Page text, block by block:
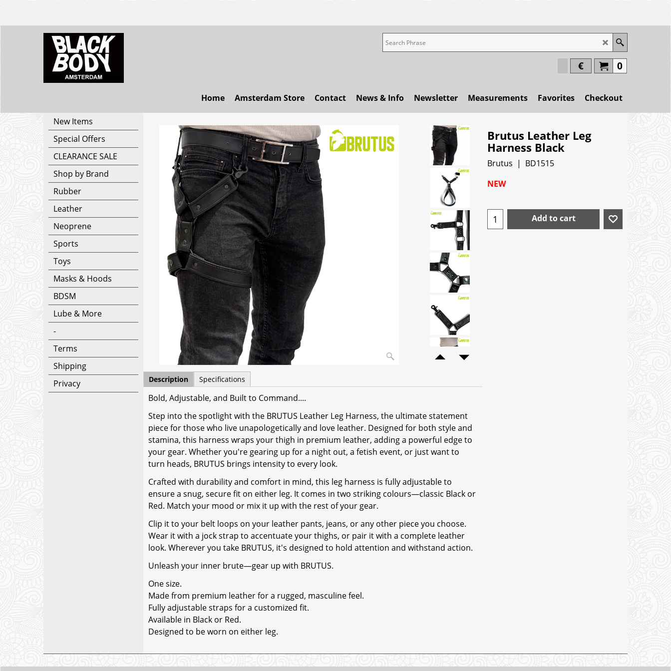
0
€
Home Amsterdam Store Contact News & Info Newsletter Measurements Favorites Checkout
New Items
Special Offers
CLEARANCE SALE
Shop by Brand
Rubber
Leather
Neoprene
Sports
Toys
Masks & Hoods
BDSM
Lube & More
-
Terms
Shipping
Privacy
Brutus Leather Leg
Harness Black
Brutus
BD1515
NEW
Add to cart
Description Specifications
Bold, Adjustable, and Built to Command....
Step into the spotlight with the BRUTUS Leather Leg Harness, the ultimate statement
piece for those who live unapologetically and love leather. Designed for both style and
stamina, this harness wraps your thigh in premium leather, adding a powerful edge to
your gear. Whether you're gearing up for a night out, a fetish event, or just want to
turn heads, BRUTUS brings intensity to every look.
Crafted with durability and comfort in mind, this leg harness is fully adjustable to
ensure a snug, secure fit on either leg. It comes in two striking colours—classic Black or
Red. Match your mood or mix it up with the rest of your gear.
Clip it to your belt loops on your leather pants, jeans, or any other piece you choose.
Wear it with a jock strap to accentuate your thighs, or pair it with a complete leather
look. Wherever you take BRUTUS, it's designed to hold attention and withstand action.
Unleash your inner brute—gear up with BRUTUS.
One size.
Made from premium leather for a rugged, masculine feel.
Fully adjustable straps for a customized fit.
Available in Black or Red.
Designed to be worn on either leg.